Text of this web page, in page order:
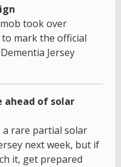
took over
mark the official
Jersey
ahead of solar
a rare partial solar
next week, but if
it, get prepared